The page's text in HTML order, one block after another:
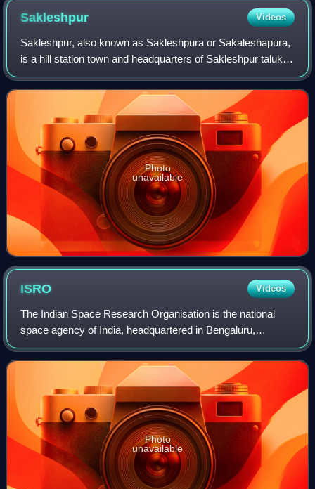
Sakleshpur Videos
Sakleshpur, also known as Sakleshpura or Sakaleshapura,
is a hill station town and headquarters of Sakleshpur taluk
and one of the two Sub-divisional headquarters in Hassan
district in the Indian stat
Photo
unavailable
ISRO Videos
The Indian Space Research Organisation is the national
space agency of India, headquartered in Bengaluru,
Karnataka. It serves as the principal research and
development arm of the Department of Space,
Photo
unavailable